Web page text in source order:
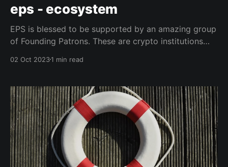
eps - ecosystem
EPS is blessed to be supported by an amazing group
of Founding Patrons. These are crypto institutions
they do. They recognise that EPS is a step towards a
their backing. Our
02 Oct 20231 min read